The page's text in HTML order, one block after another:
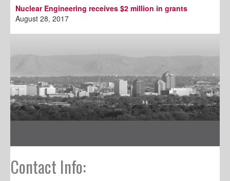
Nuclear Engineering receives $2 million in grants
August 28, 2017
Contact Info: